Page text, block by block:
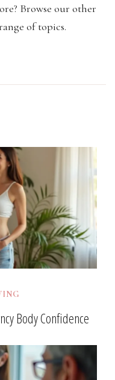
Browse our other
of topics.
Body Confidence